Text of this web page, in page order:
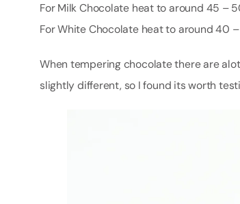
For Milk Chocolate heat to around 45 –
For White Chocolate heat to around 40
When tempering chocolate there are
slightly different, so I found its worth